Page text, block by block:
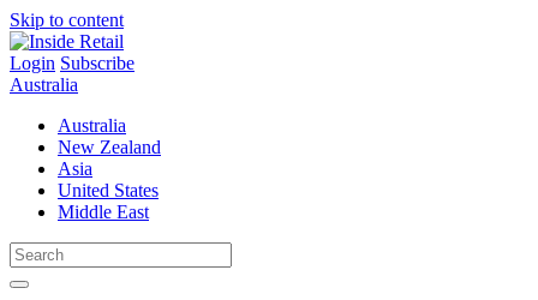
Skip to content
Login Subscribe
Australia
Australia
New Zealand
Asia
United States
Middle East